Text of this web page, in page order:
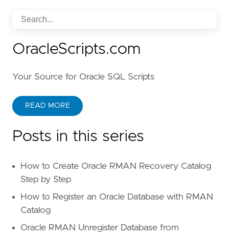
OracleScripts.com
Your Source for Oracle SQL Scripts
READ MORE
Posts in this series
How to Create Oracle RMAN Recovery Catalog
Step by Step
How to Register an Oracle Database with RMAN
Catalog
Oracle RMAN Unregister Database from